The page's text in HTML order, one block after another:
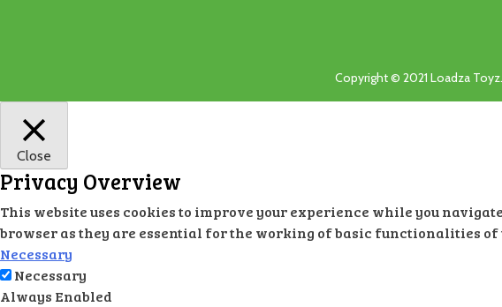
Copyright © 2021 Loadza
Close
Privacy Overview
This website uses cookies to improve your experience while you
browser as they are essential for the working of basic functionalities of
Necessary
Necessary
Always Enabled